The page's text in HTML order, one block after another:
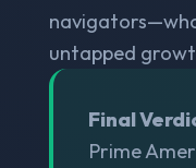
untapped
Final
Prime